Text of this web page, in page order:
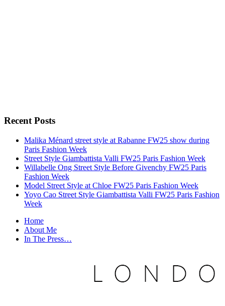
Recent Posts
Malika Ménard street style at Rabanne FW25 show during
Paris Fashion Week
Street Style Giambattista Valli FW25 Paris Fashion Week
Willabelle Ong Street Style Before Givenchy FW25 Paris
Fashion Week
Model Street Style at Chloe FW25 Paris Fashion Week
Yoyo Cao Street Style Giambattista Valli FW25 Paris Fashion
Week
Home
About Me
In The Press…